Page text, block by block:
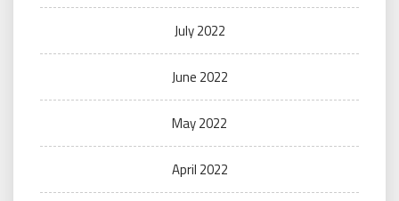
July 2022
June 2022
May 2022
April 2022